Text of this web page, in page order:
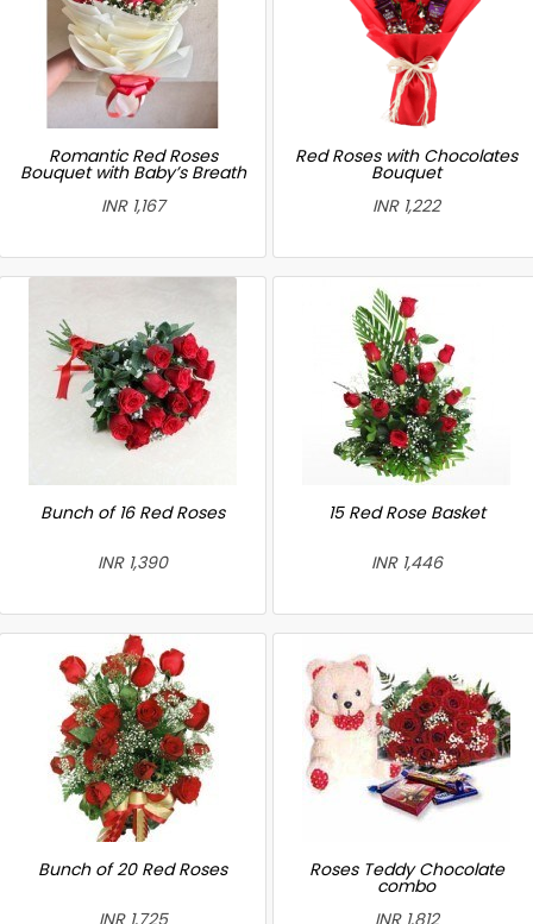
Romantic Red Roses
Bouquet with Baby’s Breath
INR 1,167
Red Roses with Chocolates
Bouquet
INR 1,222
Bunch of 16 Red Roses
INR 1,390
15 Red Rose Basket
INR 1,446
Bunch of 20 Red Roses
INR 1,725
Roses Teddy Chocolate
combo
INR 1,812